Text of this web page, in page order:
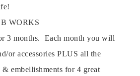
WORKS
3 months. Each month you will
or accessories PLUS all the
& embellishments for 4 great